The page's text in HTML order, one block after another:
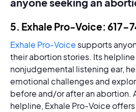
5. Exhale Pro-Voice: 617-
Exhale Pro-Voice supports
their abortion stories. Its
nonjudgemental listening ear,
emotional challenges and
before and/or after an abortion.
helpline, Exhale Pro-Voice